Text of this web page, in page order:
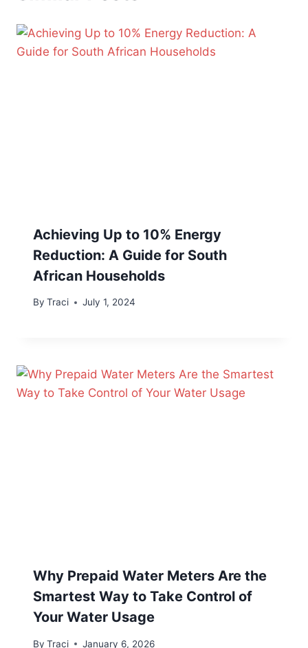
Achieving Up to 10% Energy
Reduction: A Guide for South
African Households
By Traci July 1, 2024
Why Prepaid Water Meters Are the
Smartest Way to Take Control of
Your Water Usage
By Traci January 6, 2026